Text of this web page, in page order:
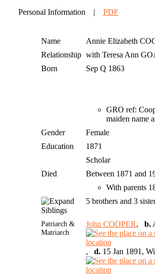
Personal Information| PDF
Name Annie Elizabeth
Relationship with Teresa Ann
Born
Sep Q 1863
GRO ref:
maiden name
Gender
Female
Education
1871
Scholar
Died
Between 1871 and
With parents
Siblings
5 brothers and 3
Patriarch &
Matriarch
John COOPER, b.
, d.15 Jan 1891,